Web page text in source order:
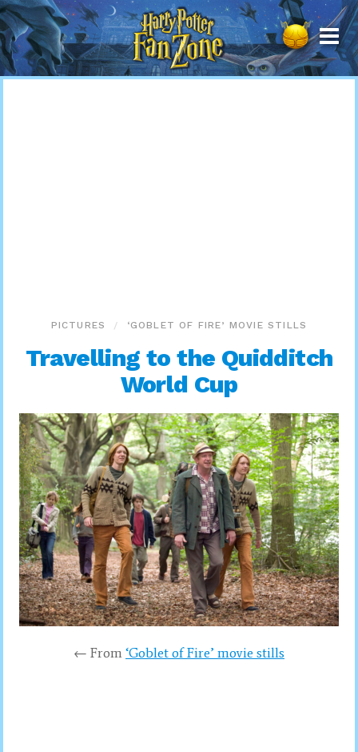
Harry
Potter
Fan
Zone
PICTURES ‘GOBLET OF FIRE’ MOVIE STILLS
Travelling to the Quidditch
World Cup
← From ‘Goblet of Fire’ movie stills